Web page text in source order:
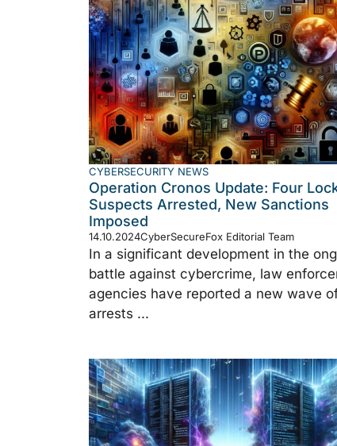
CYBERSECURITY NEWS
Operation Cronos Update: Four
Suspects Arrested, New Sanctions
Imposed
14.10.2024CyberSecureFox Editorial Team
In a significant development in the
battle against cybercrime, law
agencies have reported a new wave
arrests ...